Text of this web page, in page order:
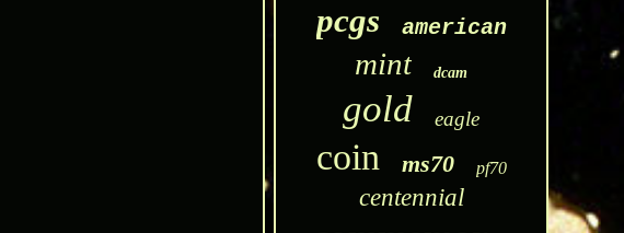
pcgs american
mint dcam
gold eagle
coin ms70 pf70
centennial